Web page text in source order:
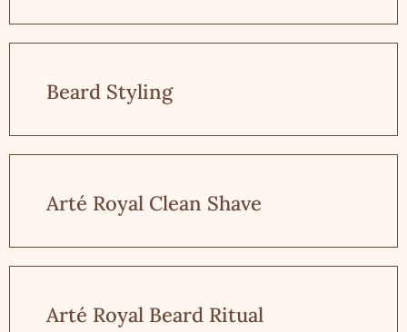
Beard Styling
Arté Royal Clean Shave
Arté Royal Beard Ritual